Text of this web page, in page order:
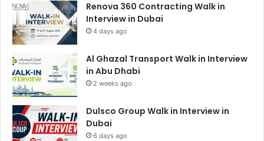
Renova 360 Contracting Walk in
Interview in Dubai
4 days ago
Al Ghazal Transport Walk in Interview
in Abu Dhabi
2 weeks ago
Dulsco Group Walk in Interview in
Dubai
6 days ago